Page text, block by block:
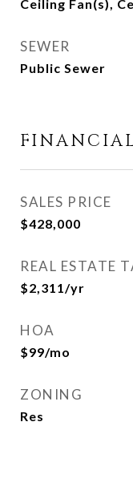
Ceiling Fan(s),
SEWER
Public Sewer
SALES PRICE
$428,000
REAL ESTATE
$2,311/yr
HOA
$99/mo
ZONING
Res